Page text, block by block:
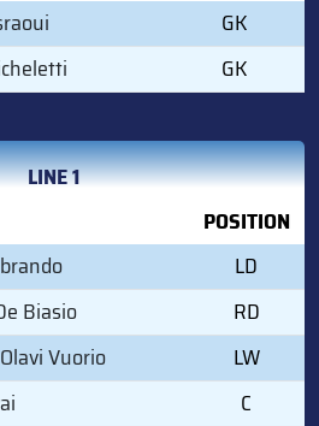
GK
GK
LINE 1
POSITION
LD
Biasio
RD
Vuorio
LW
C